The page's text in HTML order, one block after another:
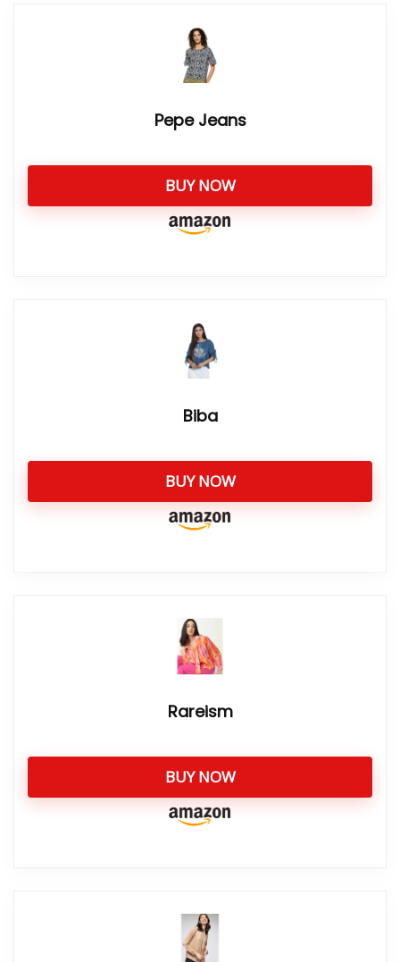
Pepe Jeans
BUY NOW
Biba
BUY NOW
Rareism
BUY NOW